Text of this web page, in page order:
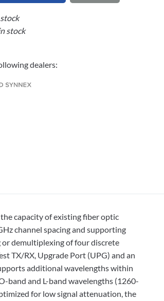
stock
dealers:
capacity of existing fiber optic
channel spacing and supporting
demultiplexing of four discrete
TX/RX, Upgrade Port (UPG) and an
additional wavelengths within
band and L-band wavelengths (1260-
for low signal attenuation, the